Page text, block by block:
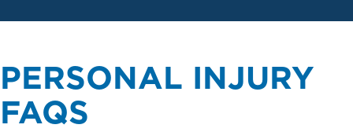
PERSONAL INJURY
FAQS